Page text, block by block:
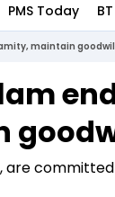
PMS Today
maintain
are